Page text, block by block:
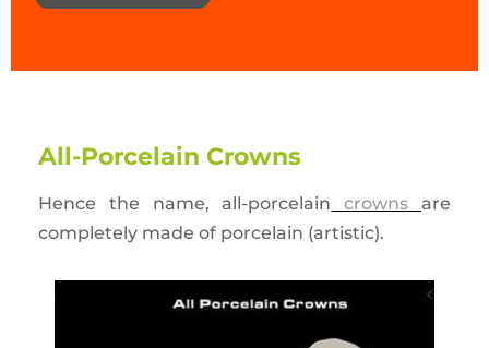
All-Porcelain Crowns
Hence the name, all-porcelain crownsare
completely made of porcelain (artistic).